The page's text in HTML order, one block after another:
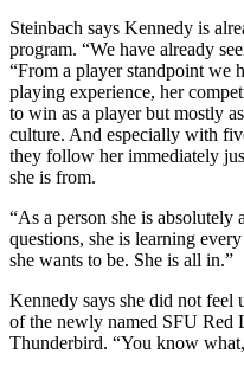
Steinbach says Kennedy is
program. “We have already
“From a player standpoint we
playing experience, her
to win as a player but mostly
culture. And especially with
they follow her immediately
she is from.
“As a person she is absolutely
questions, she is learning
she wants to be. She is all in.”
Kennedy says she did not feel
of the newly named SFU Red
Thunderbird. “You know